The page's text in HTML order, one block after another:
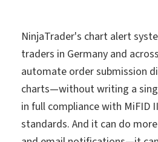
NinjaTrader's chart alert
traders in Germany and
automate order submission
charts—without writing a
in full compliance with MiFID
standards. And it can do